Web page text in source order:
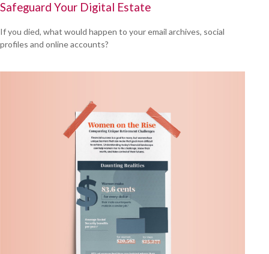
Safeguard Your Digital Estate
If you died, what would happen to your email archives, social
profiles and online accounts?